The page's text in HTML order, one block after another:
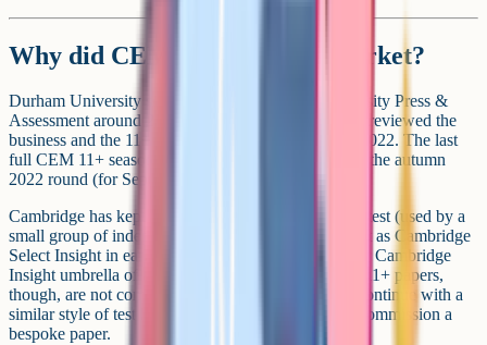
Why did CEM leave the 11+ market?
Durham University sold CEM to Cambridge University Press &
Assessment around 2019. After the sale, Cambridge reviewed the
business and the 11+ side was wound down in late 2022. The last
full CEM 11+ season for state grammar schools was the autumn
2022 round (for September 2023 entry).
Cambridge has kept and developed the CEM Select test (used by a
small group of independent schools) and rebranded it as Cambridge
Select Insight in early 2025, sitting under the broader Cambridge
Insight umbrella of assessments. The state grammar 11+ papers,
though, are not coming back. Areas that wanted to continue with a
similar style of test had to either switch provider or commission a
bespoke paper.